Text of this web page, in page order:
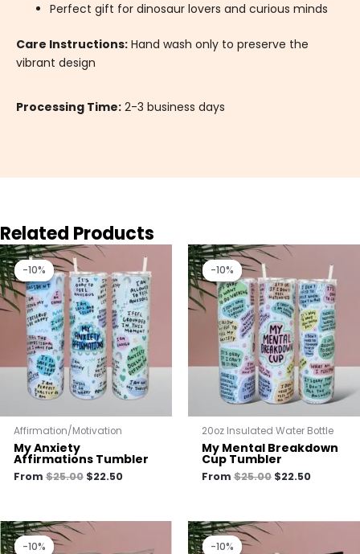
Perfect gift for dinosaur lovers and curious minds
Care Instructions: Hand wash only to preserve the
vibrant design
Processing Time: 2-3 business days
Related Products
-10%
-10%
Affirmation/Motivation
My Anxiety
Affirmations Tumbler
From $25.00
Original
price
was:
$25.00.
$22.50
price
is:
$22.50.
-10%
-10%
20oz Insulated Water Bottle
My Mental Breakdown
Cup Tumbler
From $25.00
Original
price
was:
$25.00.
$22.50
price
$22.50.
-10%
-10%
Original
-10%
-10%
Original Current